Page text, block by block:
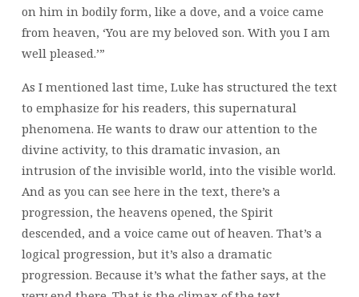
on him in bodily form, like a dove, and a voice came
from heaven, ‘You are my beloved son. With you I am
well pleased.’”
As I mentioned last time, Luke has structured the text
to emphasize for his readers, this supernatural
phenomena. He wants to draw our attention to the
divine activity, to this dramatic invasion, an
intrusion of the invisible world, into the visible world.
And as you can see here in the text, there’s a
progression, the heavens opened, the Spirit
descended, and a voice came out of heaven. That’s a
logical progression, but it’s also a dramatic
progression. Because it’s what the father says, at the